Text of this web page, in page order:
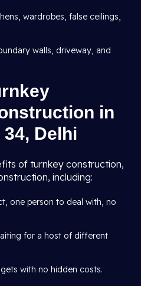
wardrobes, false ceilings,
walls, driveway, and
in
Delhi
of turnkey construction,
including:
one person to deal with, no
for a host of different
with no hidden costs.